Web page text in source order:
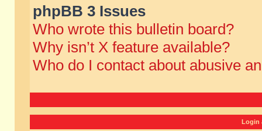
phpBB 3 Issues
Who wrote this bulletin board?
Why isn’t X feature available?
Who do I contact about abusive
Login